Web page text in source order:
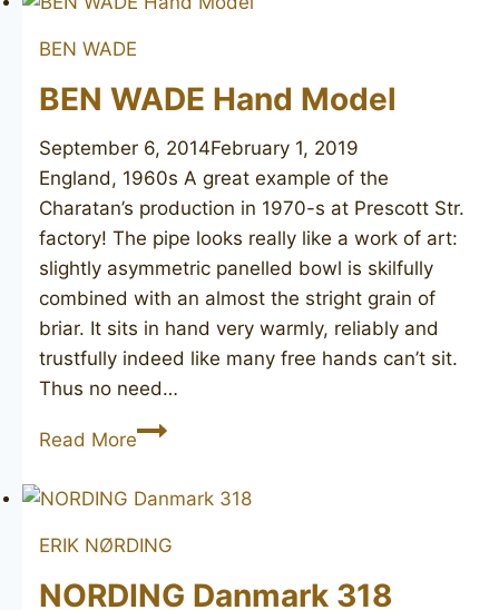
Legrand
BEN WADE
BEN WADE Hand Model
September 6, 2014February 1, 2019
England, 1960s A great example of the
Charatan’s production in 1970-s at Prescott Str.
factory! The pipe looks really like a work of art:
slightly asymmetric panelled bowl is skilfully
combined with an almost the stright grain of
briar. It sits in hand very warmly, reliably and
trustfully indeed like many free hands can’t sit.
Thus no need…
Read MoreBEN
Hand
ERIK NØRDING
NORDING Danmark 318